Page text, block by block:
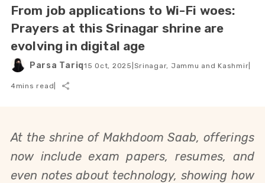
From job applications to Wi-Fi woes:
Prayers at this Srinagar shrine are
evolving in digital age
Parsa Tariq15 Oct, 2025 Srinagar, Jammu and Kashmir
4mins read
At the shrine of Makhdoom Saab, offerings
now include exam papers, resumes, and
even notes about technology, showing how